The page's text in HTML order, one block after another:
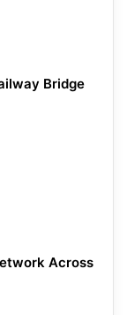
Bridge
Across